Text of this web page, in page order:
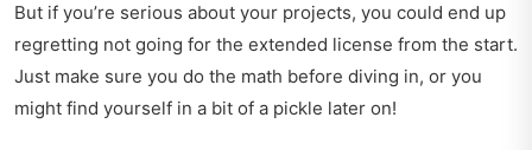
But if you’re serious about your projects, you could end up
regretting not going for the extended license from the start.
Just make sure you do the math before diving in, or you
might find yourself in a bit of a pickle later on!